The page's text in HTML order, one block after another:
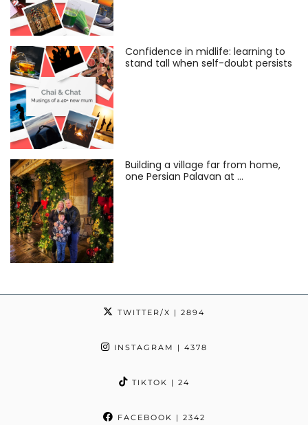
Confidence in midlife: learning to
stand tall when self-doubt persists
Building a village far from home,
one Persian Palavan at …
TWITTER/X | 2894
INSTAGRAM | 4378
TIKTOK | 24
FACEBOOK | 2342